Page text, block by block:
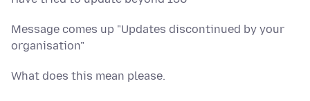
Message comes up "Updates discontinued by your
organisation"
What does this mean please.